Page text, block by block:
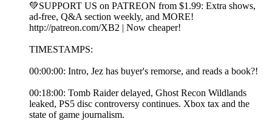
💚SUPPORT US on PATREON from $1.99: Extra shows,
ad-free, Q&A section weekly, and MORE!
⁠⁠http://patreon.com/XB2⁠⁠ | Now cheaper!
TIMESTAMPS:
00:00:00: Intro, Jez has buyer's remorse, and reads a book?!
00:18:00: Tomb Raider delayed, Ghost Recon Wildlands
leaked, PS5 disc controversy continues. Xbox tax and the
state of game journalism.